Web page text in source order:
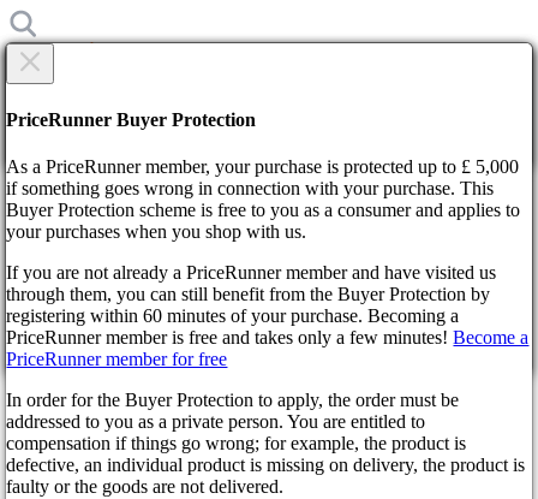
Home
News
2D - Demake of Genshin Impact turned out to be awesome
2D - Demake of Genshin
Impact turned out to be
awesome
3 years ago
×
Are you sure?
By confirming the delivery, you agree that the order has been
received. This action cannot be reversed.
Continue! Back
PriceRunner Buyer Protection
As a PriceRunner member, your purchase is protected up to £ 5,000
if something goes wrong in connection with your purchase. This
Buyer Protection scheme is free to you as a consumer and applies to
your purchases when you shop with us.
If you are not already a PriceRunner member and have visited us
through them, you can still benefit from the Buyer Protection by
registering within 60 minutes of your purchase. Becoming a
PriceRunner member is free and takes only a few minutes!Become a
PriceRunner member for free
In order for the Buyer Protection to apply, the order must be
addressed to you as a private person. You are entitled to
compensation if things go wrong; for example, the product is
defective, an individual product is missing on delivery, the product is
faulty or the goods are not delivered.